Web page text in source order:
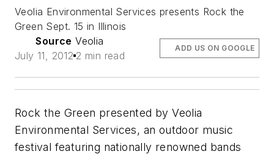
Veolia Environmental Services presents Rock the
Green Sept. 15 in Illinois
Source Veolia
July 11, 2012 2 min read
ADD US ON GOOGLE
Rock the Green presented by Veolia
Environmental Services, an outdoor music
festival featuring nationally renowned bands